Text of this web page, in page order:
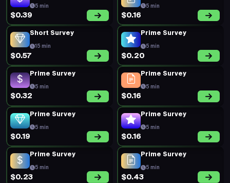
5 min
$0.39
5 min
$0.16
Short Survey
15 min
$0.57
Prime Survey
5 min
$0.20
Prime Survey
5 min
$0.32
Prime Survey
5 min
$0.16
Prime Survey
5 min
$0.19
Prime Survey
5 min
$0.16
Prime Survey
5 min
$0.23
Prime Survey
5 min
$0.43